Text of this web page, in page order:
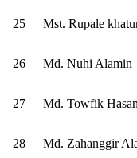
25 Mst. Rupale
26 Md. Nuhi Alamin
27 Md. Towfik Hasan
28 Md. Zahanggir